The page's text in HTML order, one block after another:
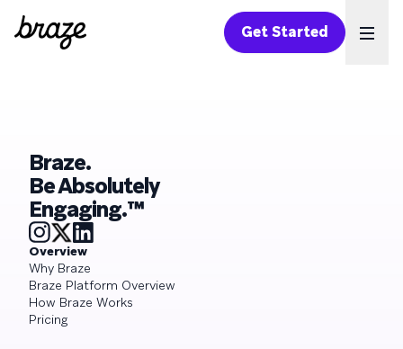
Get Started
Braze.
Be Absolutely
Engaging.™
Overview
Why Braze
Braze Platform Overview
How Braze Works
Pricing